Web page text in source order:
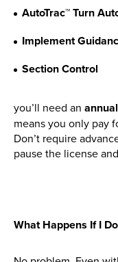
AutoTrac™ Turn
Implement
Section Control
you’ll need an
means you only pay
Don’t require
pause the license
What Happens If I